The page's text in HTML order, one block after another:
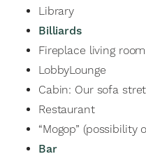
Library
Billiards
Fireplace living room
LobbyLounge
Cabin: Our sofa
Restaurant
“Mogop” (possibility
Bar